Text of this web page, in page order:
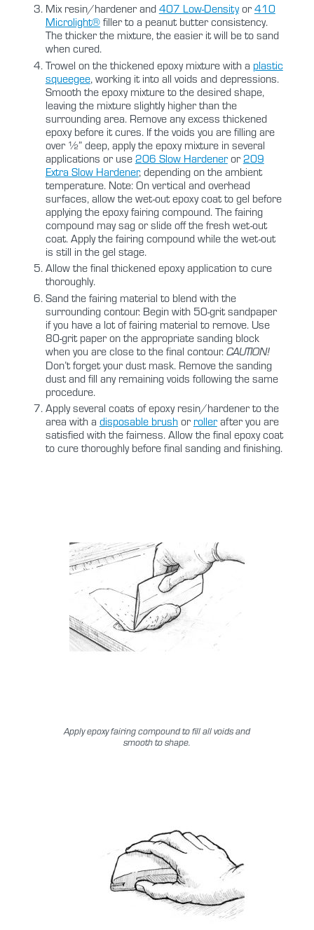
Mix resin/hardener and407 Low-Densityor410
Microlight®filler to a peanut butter consistency.
The thicker the mixture, the easier it will be to sand
when cured.
Trowel on the thickened epoxy mixture with a plastic
squeegee, working it into all voids and depressions.
Smooth the epoxy mixture to the desired shape,
leaving the mixture slightly higher than the
surrounding area. Remove any excess thickened
epoxy before it cures. If the voids you are filling are
over ½” deep, apply the epoxy mixture in several
applications or use206 Slow Hardeneror209
Extra Slow Hardener, depending on the ambient
temperature. Note: On vertical and overhead
surfaces, allow the wet-out epoxy coat to gel before
applying the epoxy fairing compound. The fairing
compound may sag or slide off the fresh wet-out
coat. Apply the fairing compound while the wet-out
is still in the gel stage.
Allow the final thickened epoxy application to cure
thoroughly.
Sand the fairing material to blend with the
surrounding contour. Begin with 50-grit sandpaper
if you have a lot of fairing material to remove. Use
80-grit paper on the appropriate sanding block
when you are close to the final contour. CAUTION!
Don’t forget your dust mask. Remove the sanding
dust and fill any remaining voids following the same
procedure.
Apply several coats of epoxy resin/hardener to the
area with a disposable brushor rollerafter you are
satisfied with the fairness. Allow the final epoxy coat
to cure thoroughly before final sanding and finishing.
Apply epoxy fairing compound to fill all voids and
smooth to shape.